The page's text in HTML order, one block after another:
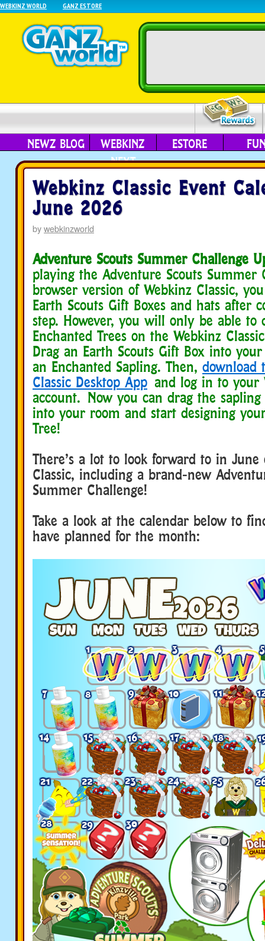
WEBKINZ WORLD GANZ ESTORE
NEWZ BLOG
WEBKINZ
NEXT
ESTORE
Webkinz Classic Event
June 2026
bywebkinzworld
Adventure Scouts Summer Challenge
playing the Adventure Scouts Summer
browser version of Webkinz Classic,
Earth Scouts Gift Boxes and hats after
step. However, you will only be able to
Enchanted Trees on the Webkinz
Drag an Earth Scouts Gift Box into
an Enchanted Sapling. Then, download
Classic Desktop App and log in to your
account. Now you can drag the
into your room and start designing
Tree!
There’s a lot to look forward to in June
Classic, including a brand-new
Summer Challenge!
Take a look at the calendar below to
have planned for the month: